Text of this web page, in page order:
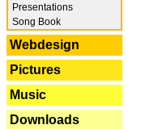
Presentations
Song Book
Webdesign
Pictures
Music
Downloads